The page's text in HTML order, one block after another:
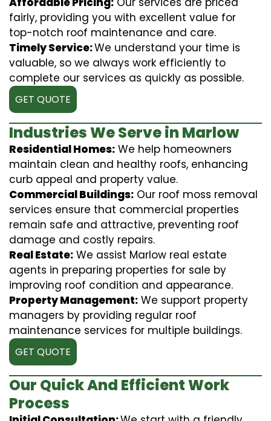
fairly, providing you with excellent value for
top-notch roof maintenance and care.
Timely Service:We understand your time is
valuable, so we always work efficiently to
complete our services as quickly as possible.
GET QUOTE
Industries We Serve in Marlow
Residential Homes: We help homeowners
maintain clean and healthy roofs, enhancing
curb appeal and property value.
Commercial Buildings: Our roof moss removal
services ensure that commercial properties
remain safe and attractive, preventing roof
damage and costly repairs.
Real Estate: We assist Marlow real estate
agents in preparing properties for sale by
improving roof condition and appearance.
Property Management: We support property
managers by providing regular roof
maintenance services for multiple buildings.
GET QUOTE
Our Quick And Efficient Work
Process